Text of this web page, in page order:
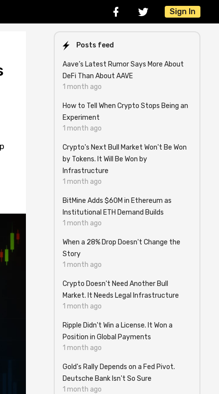
Sign In
Posts feed
Aave’s Latest Rumor Says More About
DeFi Than About AAVE
1 month ago
How to Tell When Crypto Stops Being an
Experiment
1 month ago
Crypto's Next Bull Market Won't Be Won
by Tokens. It Will Be Won by
Infrastructure
1 month ago
BitMine Adds $60M in Ethereum as
Institutional ETH Demand Builds
1 month ago
When a 28% Drop Doesn't Change the
Story
1 month ago
Crypto Doesn't Need Another Bull
Market. It Needs Legal Infrastructure
1 month ago
Ripple Didn't Win a License. It Won a
Position in Global Payments
1 month ago
Gold's Rally Depends on a Fed Pivot.
Deutsche Bank Isn't So Sure
1 month ago